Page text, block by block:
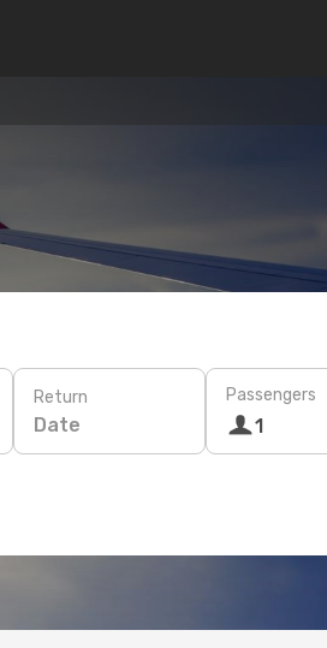
Return
Date
Passengers
1